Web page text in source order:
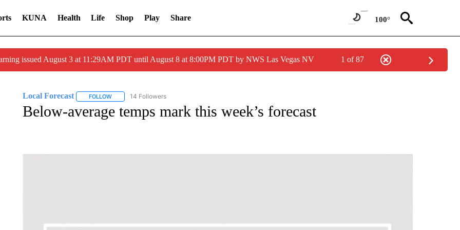
KUNA Health Life Shop Play Share 100°
issued August 3 at 11:29AM PDT until August 8 at 8:00PM PDT by NWS Las Vegas NV 1 of 87
Local Forecast FOLLOWFOLLOW "LOCAL FORECAST" TO RECEIVE NOTIFICATIONS ABOUT NEW PAGES ON "LOCAL FORECAST".
14 Followers
Below-average temps mark this week’s forecast